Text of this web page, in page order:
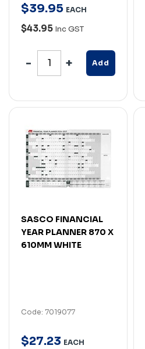
$39.95 EACH
$43.95 Inc GST
Add
SASCO FINANCIAL
YEAR PLANNER 870 X
610MM WHITE
Code: 7019077
$27.23 EACH